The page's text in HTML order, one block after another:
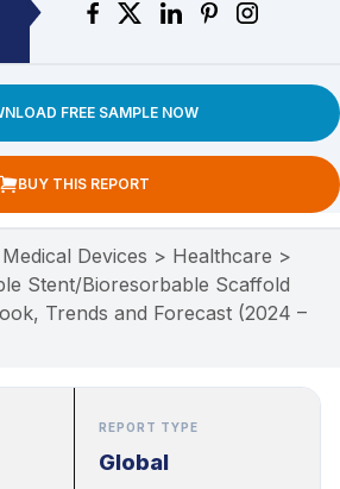
FREE SAMPLE NOW
BUY THIS REPORT
Medical Devices > Healthcare >
Stent/Bioresorbable Scaffold
Trends and Forecast (2024 –
REPORT TYPE
Global